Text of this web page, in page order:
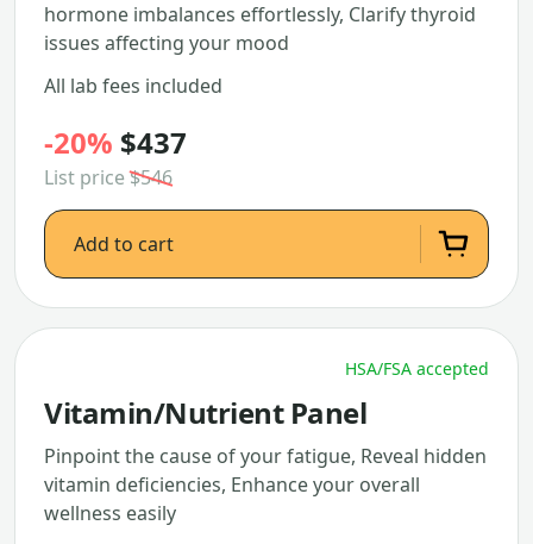
hormone imbalances effortlessly, Clarify thyroid
issues affecting your mood
All lab fees included
-20% $437
List price$546
Add to cart
HSA/FSA accepted
Vitamin/Nutrient Panel
Pinpoint the cause of your fatigue, Reveal hidden
vitamin deficiencies, Enhance your overall
wellness easily